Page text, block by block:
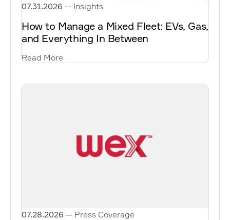
07.31.2026 — Insights
How to Manage a Mixed Fleet: EVs, Gas,
and Everything In Between
Read More
07.28.2026 — Press Coverage